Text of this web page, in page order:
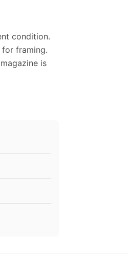
condition.
for framing.
is